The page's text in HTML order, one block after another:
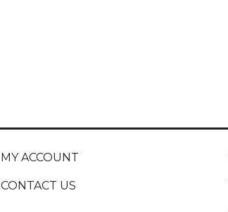
MY ACCOUNT
CONTACT US